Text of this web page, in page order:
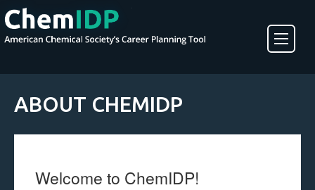
About ChemIDP
Create an Account
ABOUT CHEMIDP
Welcome to ChemIDP!